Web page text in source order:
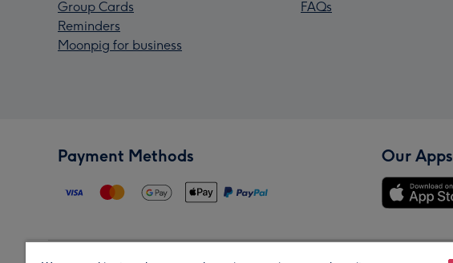
Group Cards
Reminders
Moonpig for business
FAQs
Payment Methods Our Apps